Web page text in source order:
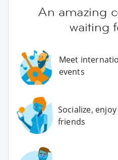
An amazing
waiting
Meet
events
Socialize,
friends